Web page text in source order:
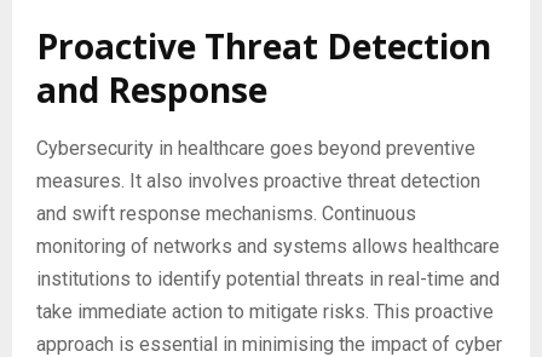
Proactive Threat Detection
and Response
Cybersecurity in healthcare goes beyond preventive
measures. It also involves proactive threat detection
and swift response mechanisms. Continuous
monitoring of networks and systems allows healthcare
institutions to identify potential threats in real-time and
take immediate action to mitigate risks. This proactive
approach is essential in minimising the impact of cyber